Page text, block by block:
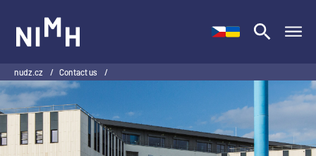
nudz.cz / Contact us /